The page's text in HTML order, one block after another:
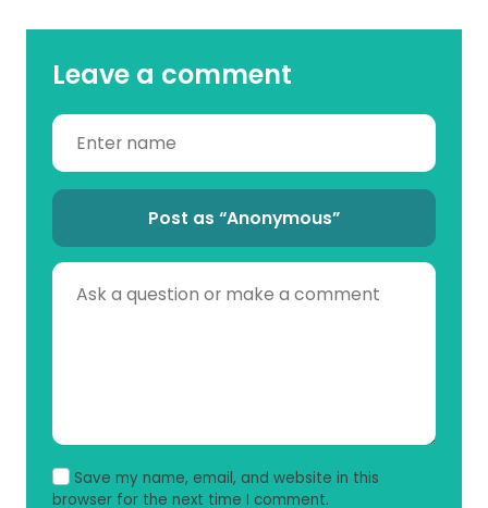
Leave a comment
Post as “Anonymous”
Save my name, email, and website in this
browser for the next time I comment.